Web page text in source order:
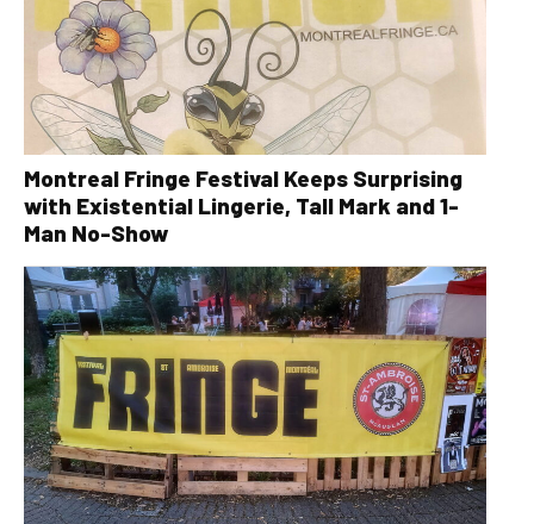
Montreal Fringe Festival Keeps Surprising
with Existential Lingerie, Tall Mark and 1-
Man No-Show